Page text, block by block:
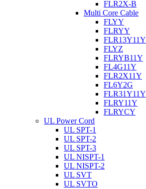
FLR2X-B
Multi Core Cable
FLYY
FLRYY
FLR13Y11Y
FLYZ
FLRYB11Y
FL4G11Y
FLR2X11Y
FL6Y2G
FLR31Y11Y
FLRY11Y
FLRYCY
UL Power Cord
UL SPT-1
UL SPT-2
UL SPT-3
UL NISPT-1
UL NISPT-2
UL SVT
UL SVTO